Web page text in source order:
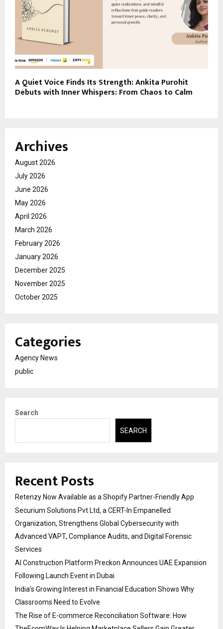
A Quiet Voice Finds Its Strength: Ankita Purohit
Debuts with Inner Whispers: From Chaos to Calm
Archives
August 2026
July 2026
June 2026
May 2026
April 2026
March 2026
February 2026
January 2026
December 2025
November 2025
October 2025
Categories
Agency News
public
Search
SEARCH
Recent Posts
Retenzy Now Available as a Shopify Partner-Friendly App
Securium Solutions Pvt Ltd, a CERT-In Empanelled
Organization, Strengthens Global Cybersecurity with
Advanced VAPT, Compliance Audits, and Digital Forensic
Services
AI Construction Platform Preckon Announces UAE Expansion
Following Launch Event in Dubai
India’s Growing Interest in Financial Education Shows Why
Classrooms Need to Evolve
The Rise of E-commerce Reconciliation Software: How